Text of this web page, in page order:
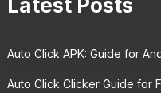
Latest Posts
Auto Click APK: Guide for
Auto Click Clicker Guide for